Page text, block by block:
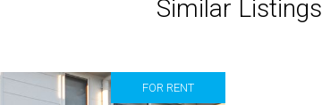
Similar Listings
FOR RENT